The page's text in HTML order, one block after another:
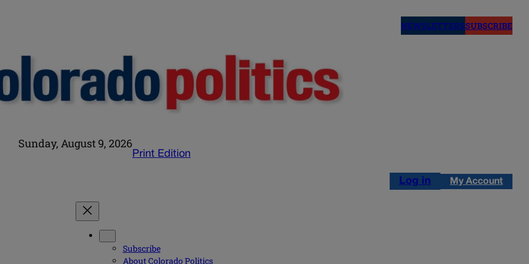
NEWSLETTERSSUBSCRIBE
Sunday, August 9, 2026
Print Edition
Log in My Account
Subscribe
About Colorado Politics